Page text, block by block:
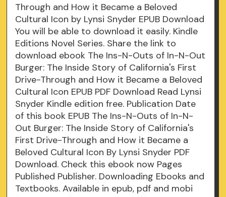
Through and How it Became a Beloved
Cultural Icon by Lynsi Snyder EPUB Download
You will be able to download it easily. Kindle
Editions Novel Series. Share the link to
download ebook The Ins-N-Outs of In-N-Out
Burger: The Inside Story of California's First
Drive-Through and How it Became a Beloved
Cultural Icon EPUB PDF Download Read Lynsi
Snyder Kindle edition free. Publication Date
of this book EPUB The Ins-N-Outs of In-N-
Out Burger: The Inside Story of California's
First Drive-Through and How it Became a
Beloved Cultural Icon By Lynsi Snyder PDF
Download. Check this ebook now Pages
Published Publisher. Downloading Ebooks and
Textbooks. Available in epub, pdf and mobi